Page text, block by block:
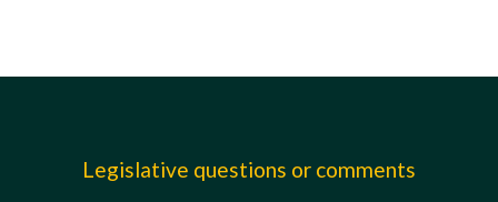
Legislative questions or comments